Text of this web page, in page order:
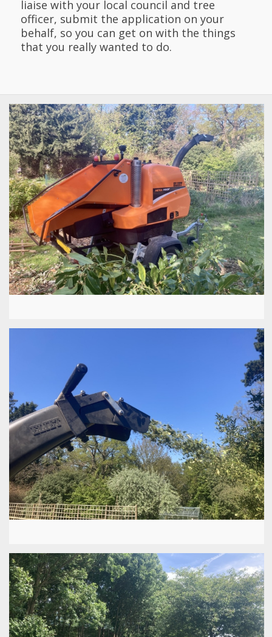
liaise with your local council and tree
officer, submit the application on your
behalf, so you can get on with the things
that you really wanted to do.